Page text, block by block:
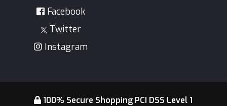
Facebook
Twitter
Instagram
100% Secure Shopping PCI DSS Level 1